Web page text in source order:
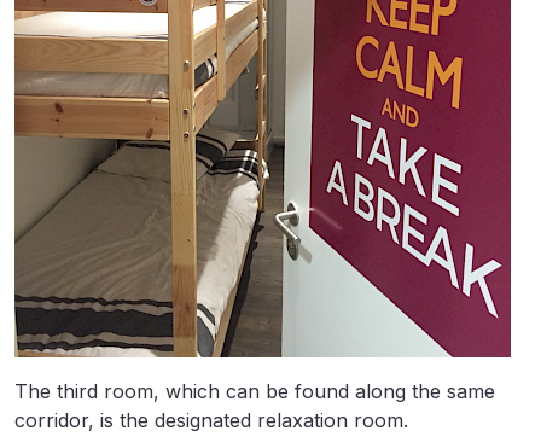
The third room, which can be found along the same
corridor, is the designated relaxation room.